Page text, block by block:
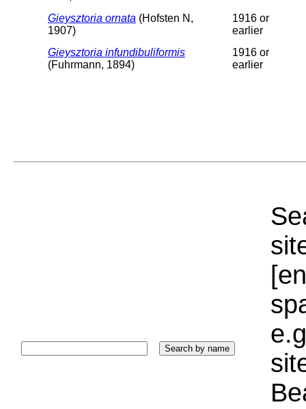
Gieysztoria ornata (Hofsten N,
1907)
1916 or
earlier
Gieysztoria infundibuliformis
(Fuhrmann, 1894)
1916 or
earlier